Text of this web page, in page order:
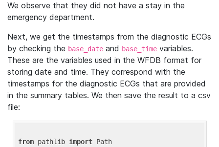
We observe that they did not have a stay in the
emergency department.
Next, we get the timestamps from the diagnostic ECGs
by checking the base_date and base_time variables.
These are the variables used in the WFDB format for
storing date and time. They correspond with the
timestamps for the diagnostic ECGs that are provided
in the summary tables. We then save the result to a csv
file:
from pathlib import